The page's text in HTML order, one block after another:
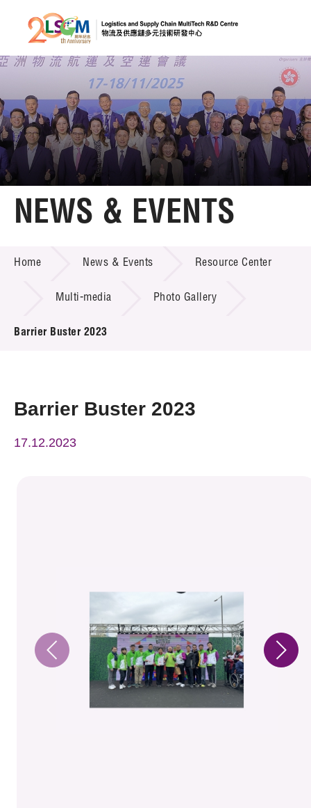
Skip to content (Press enter)
Member Login
A A EN 繁 简
Home
Technology Transfer
Project & Funding Schemes
News & Events
NEWS & EVENTS
Home News & Events Resource Center
Multi-media Photo Gallery
Barrier Buster 2023
Barrier Buster 2023
17.12.2023